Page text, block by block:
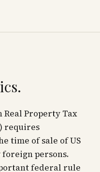
Real Property Tax
requires
time of sale of US
persons.
federal rule